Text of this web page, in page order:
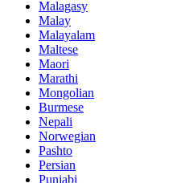
Malagasy
Malay
Malayalam
Maltese
Maori
Marathi
Mongolian
Burmese
Nepali
Norwegian
Pashto
Persian
Punjabi